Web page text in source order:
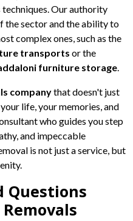
Our authority
the sector and the ability to
complex ones, such as the
transports or the
furniture storage.
companythat doesn't just
life, your memories, and
who guides you step
and impeccable
is not just a service, but
Questions